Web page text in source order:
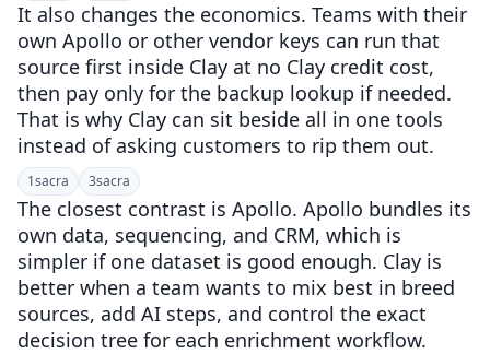
It also changes the economics. Teams with their
own Apollo or other vendor keys can run that
source first inside Clay at no Clay credit cost,
then pay only for the backup lookup if needed.
That is why Clay can sit beside all in one tools
instead of asking customers to rip them out.
1sacra 3sacra
The closest contrast is Apollo. Apollo bundles its
own data, sequencing, and CRM, which is
simpler if one dataset is good enough. Clay is
better when a team wants to mix best in breed
sources, add AI steps, and control the exact
decision tree for each enrichment workflow.